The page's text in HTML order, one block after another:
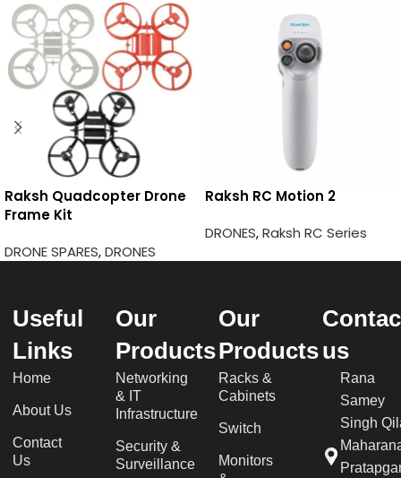
Raksh Quadcopter Drone
Frame Kit
DRONE SPARES,DRONES
Raksh RC Motion 2
DRONES,Raksh RC Series
Useful
Links
Home
About Us
Contact
Us
Our
Products
Networking
& IT
Infrastructure
Security &
Surveillance
Our
Products
Racks &
Cabinets
Switch
Monitors
us
Rana
Samey
Singh